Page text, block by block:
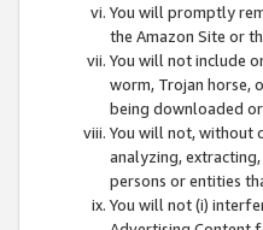
You will promptly
the Amazon Site or
You will not include
worm, Trojan horse,
being downloaded
You will not, without
analyzing,
persons or entities
You will not (i)